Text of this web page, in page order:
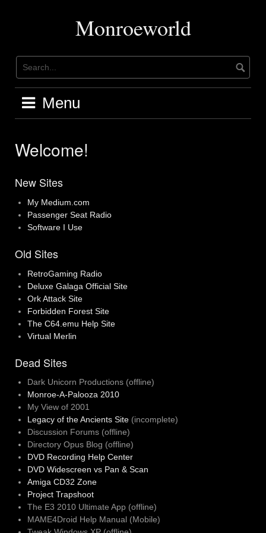
Monroeworld
Menu
Welcome!
New Sites
My Medium.com
Passenger Seat Radio
Software I Use
Old Sites
RetroGaming Radio
Deluxe Galaga Official Site
Ork Attack Site
Forbidden Forest Site
The C64.emu Help Site
Virtual Merlin
Dead Sites
Dark Unicorn Productions (offline)
Monroe-A-Palooza 2010
My View of 2001
Legacy of the Ancients Site (incomplete)
Discussion Forums (offline)
Directory Opus Blog (offline)
DVD Recording Help Center
DVD Widescreen vs Pan & Scan
Amiga CD32 Zone
Project Trapshoot
The E3 2010 Ultimate App (offline)
MAME4Droid Help Manual (Mobile)